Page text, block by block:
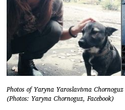
Photos of Yaryna Yaroslavivna
(Photos: Yaryna Chornoguz, Facebook)